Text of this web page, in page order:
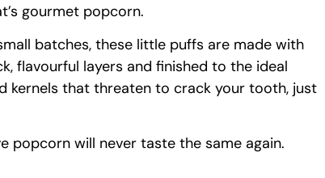
gourmet popcorn.
batches, these little puffs are made with
flavourful layers and finished to the ideal
kernels that threaten to crack your tooth, just
popcorn will never taste the same again.